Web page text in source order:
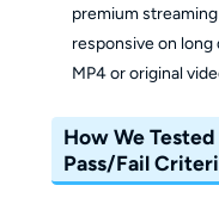
premium
responsive on
MP4 or original
How We
Pass/Fail